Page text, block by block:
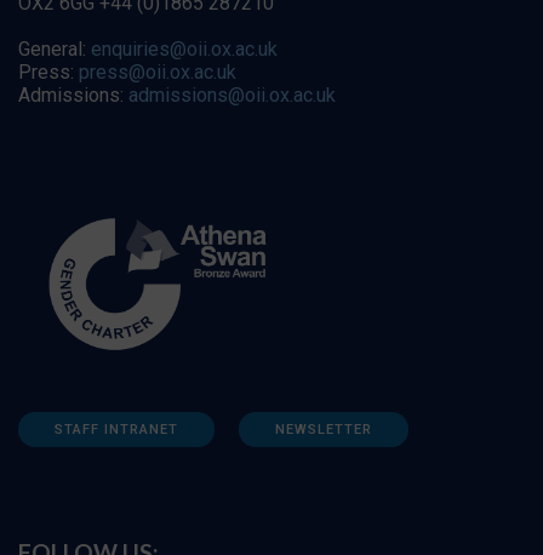
General: enquiries@oii.ox.ac.uk
Press: press@oii.ox.ac.uk
Admissions: admissions@oii.ox.ac.uk
STAFF INTRANET NEWSLETTER